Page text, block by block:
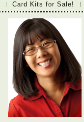
Card Kits for Sale!